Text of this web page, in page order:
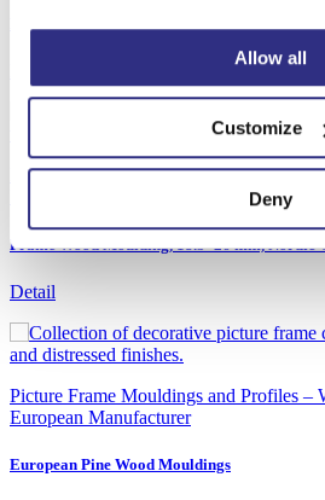
Allow all
Customize
Deny
Picture Frame Mouldings and Profiles
Frame Wood Moulding, 18.5×26 mm, Nordic
Detail
Picture Frame Mouldings and Profiles –
European Manufacturer
European Pine Wood Mouldings